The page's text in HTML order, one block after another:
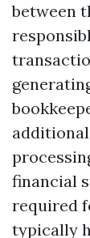
between
financial
required
typically